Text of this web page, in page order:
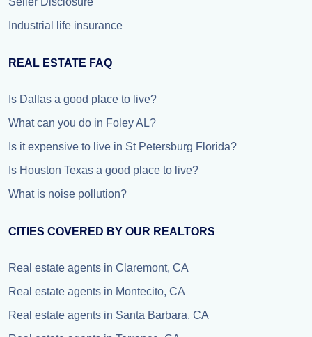
Industrial life insurance
REAL ESTATE FAQ
Is Dallas a good place to live?
What can you do in Foley AL?
Is it expensive to live in St Petersburg Florida?
Is Houston Texas a good place to live?
What is noise pollution?
CITIES COVERED BY OUR REALTORS
Real estate agents in Claremont, CA
Real estate agents in Montecito, CA
Real estate agents in Santa Barbara, CA